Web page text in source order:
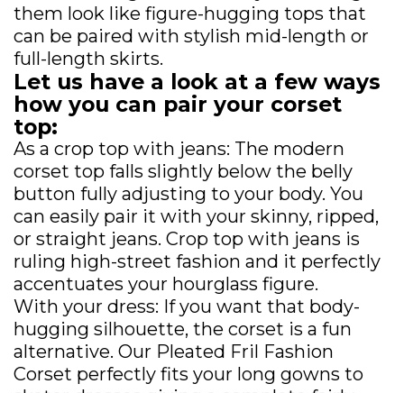
them look like figure-hugging tops that
can be paired with stylish mid-length or
full-length skirts.
Let us have a look at a few ways
how you can pair your corset
top:
As a crop top with jeans: The modern
corset top falls slightly below the belly
button fully adjusting to your body. You
can easily pair it with your skinny, ripped,
or straight jeans. Crop top with jeans is
ruling high-street fashion and it perfectly
accentuates your hourglass figure.
With your dress: If you want that body-
hugging silhouette, the corset is a fun
alternative. Our Pleated Fril Fashion
Corset perfectly fits your long gowns to